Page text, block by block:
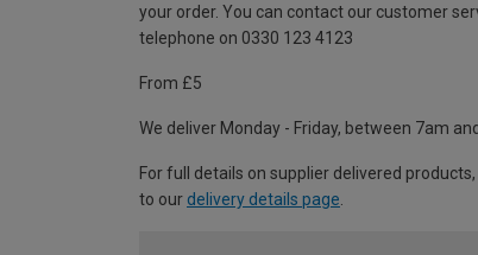
your order. You can contact our customer
telephone on 0330 123 4123
From £5
We deliver Monday - Friday, between 7am
For full details on supplier delivered
to our delivery details page